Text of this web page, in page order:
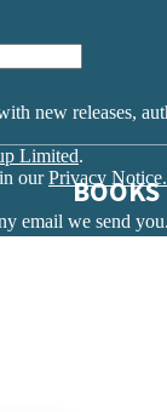
new releases,
Limited.
ourPrivacy Notice.
email we send you.
BOOKS